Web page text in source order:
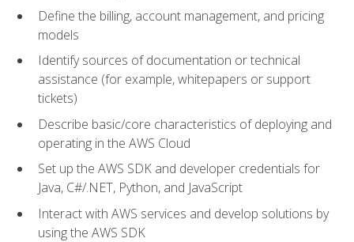
Define the billing, account management, and pricing
models
Identify sources of documentation or technical
assistance (for example, whitepapers or support
tickets)
Describe basic/core characteristics of deploying and
operating in the AWS Cloud
Set up the AWS SDK and developer credentials for
Java, C#/.NET, Python, and JavaScript
Interact with AWS services and develop solutions by
using the AWS SDK